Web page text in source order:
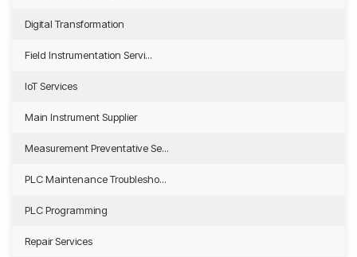
Digital Transformation
Field Instrumentation Servi...
IoT Services
Main Instrument Supplier
Measurement Preventative Se...
PLC Maintenance Troublesho...
PLC Programming
Repair Services